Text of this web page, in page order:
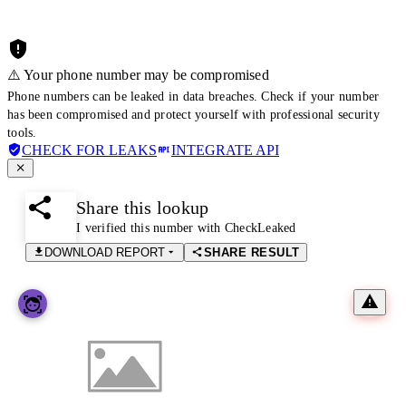
⚠️ Your phone number may be compromised
Phone numbers can be leaked in data breaches. Check if your number
has been compromised and protect yourself with professional security
tools.
CHECK FOR LEAKS INTEGRATE API
Share this lookup
I verified this number with CheckLeaked
DOWNLOAD REPORT
SHARE RESULT